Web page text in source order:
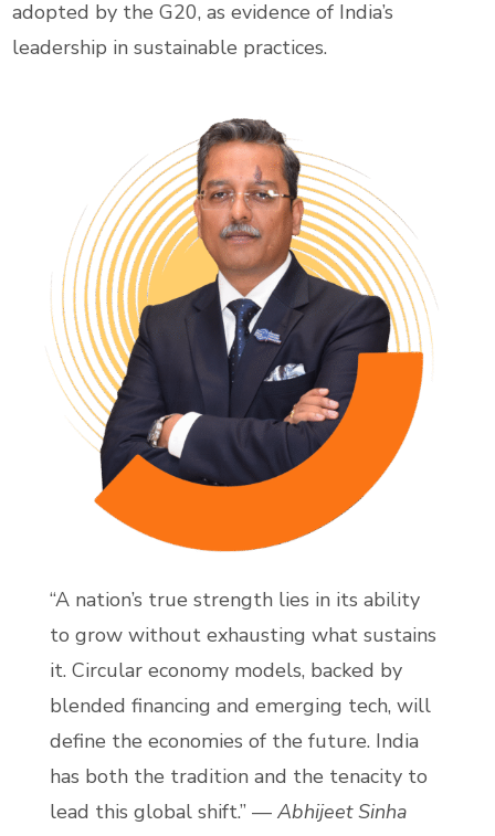
adopted by the G20, as evidence of India’s
leadership in sustainable practices.
“A nation’s true strength lies in its ability
to grow without exhausting what sustains
it. Circular economy models, backed by
blended financing and emerging tech, will
define the economies of the future. India
has both the tradition and the tenacity to
lead this global shift.” —Abhijeet Sinha